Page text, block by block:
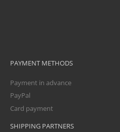
PAYMENT METHODS
Payment in advance
PayPal
Card payment
SHIPPING PARTNERS